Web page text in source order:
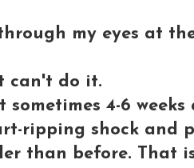
my eyes at
can't do it.
sometimes 4-6
ripping shock and
than before. That